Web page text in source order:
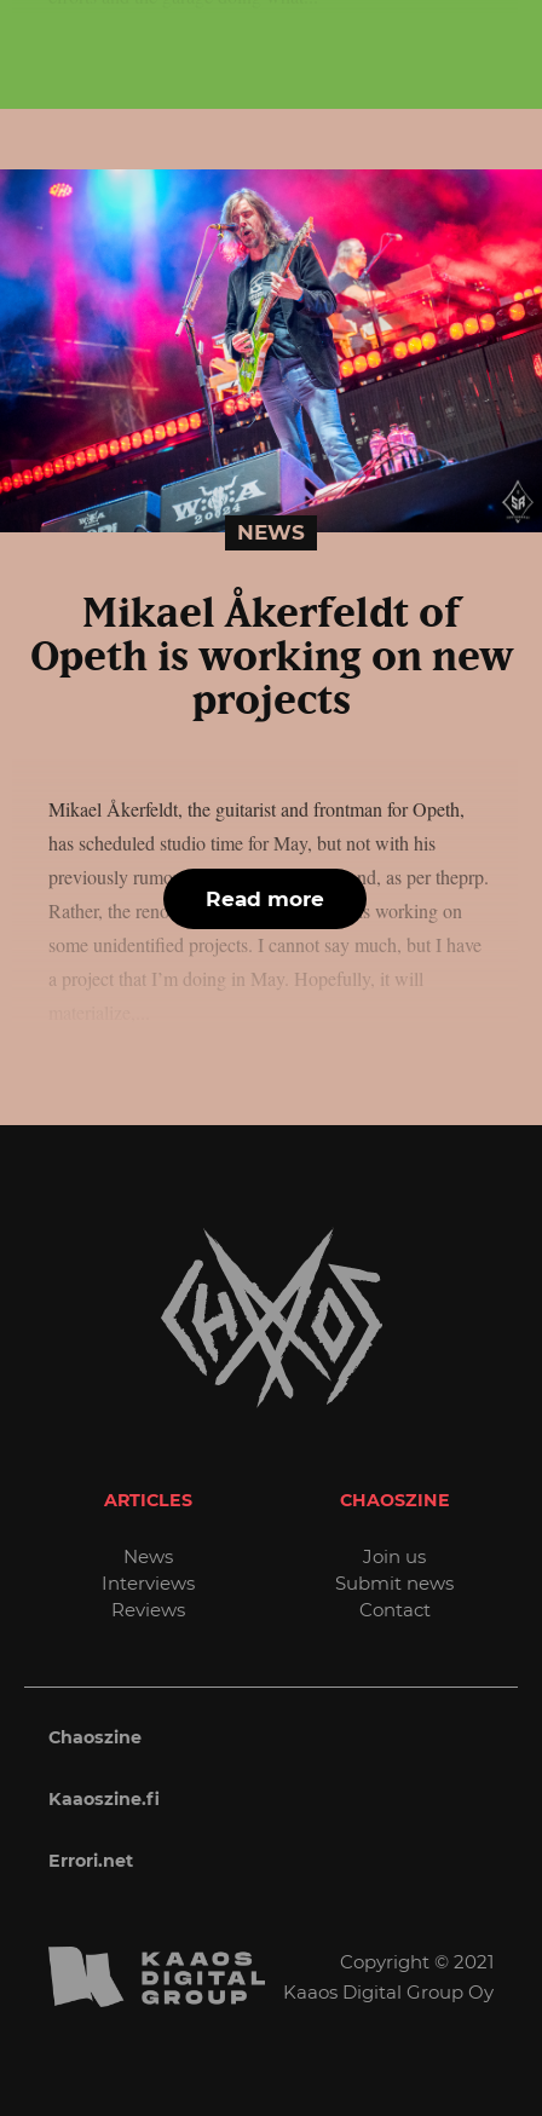
NEWS
Mikael Åkerfeldt of
Opeth is working on new
projects
Mikael Åkerfeldt, the guitarist and frontman for Opeth,
has scheduled studio time for May, but not with his
previously rumored progressive metal band, as per theprp.
Rather, the renowned Swedish musician is working on
some unidentified projects. I cannot say much, but I have
a project that I’m doing in May. Hopefully, it will
Read more
ARTICLES
News
Interviews
Reviews
CHAOSZINE
Join us
Submit news
Contact
Chaoszine
Kaaoszine.fi
Errori.net
Copyright © 2021
Kaaos Digital Group Oy